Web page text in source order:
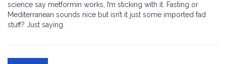
science say metformin works, I’m sticking with it. Fasting or
Mediterranean sounds nice but isn’t it just some imported fad
stuff? Just saying.